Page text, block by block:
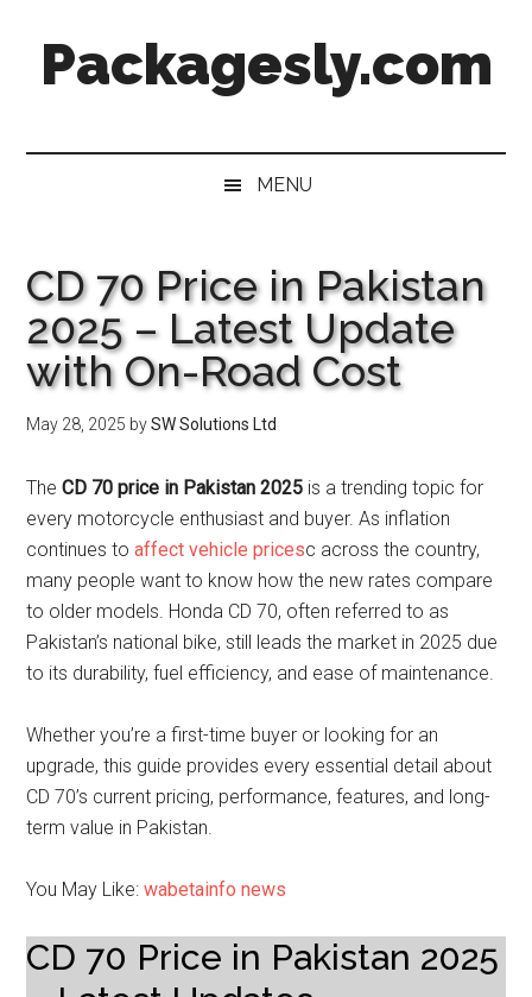
secondary
primaryPackagesly.com
MENU
CD 70 Price in Pakistan
2025 – Latest Update
with On-Road Cost
May 28, 2025 bySW Solutions Ltd
TheCD 70 price in Pakistan 2025 is a trending topic for
every motorcycle enthusiast and buyer. As inflation
continues toaffect vehicle pricesc across the country,
many people want to know how the new rates compare
to older models. Honda CD 70, often referred to as
Pakistan’s national bike, still leads the market in 2025 due
to its durability, fuel efficiency, and ease of maintenance.
Whether you’re a first-time buyer or looking for an
upgrade, this guide provides every essential detail about
CD 70’s current pricing, performance, features, and long-
term value in Pakistan.
You May Like:wabetainfo news
CD 70 Price in Pakistan 2025